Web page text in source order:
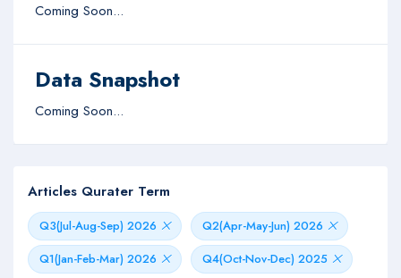
Coming Soon...
Data Snapshot
Coming Soon...
Articles Qurater Term
Q3(Jul-Aug-Sep) 2026
Q2(Apr-May-Jun) 2026
Q1(Jan-Feb-Mar) 2026
Q4(Oct-Nov-Dec) 2025